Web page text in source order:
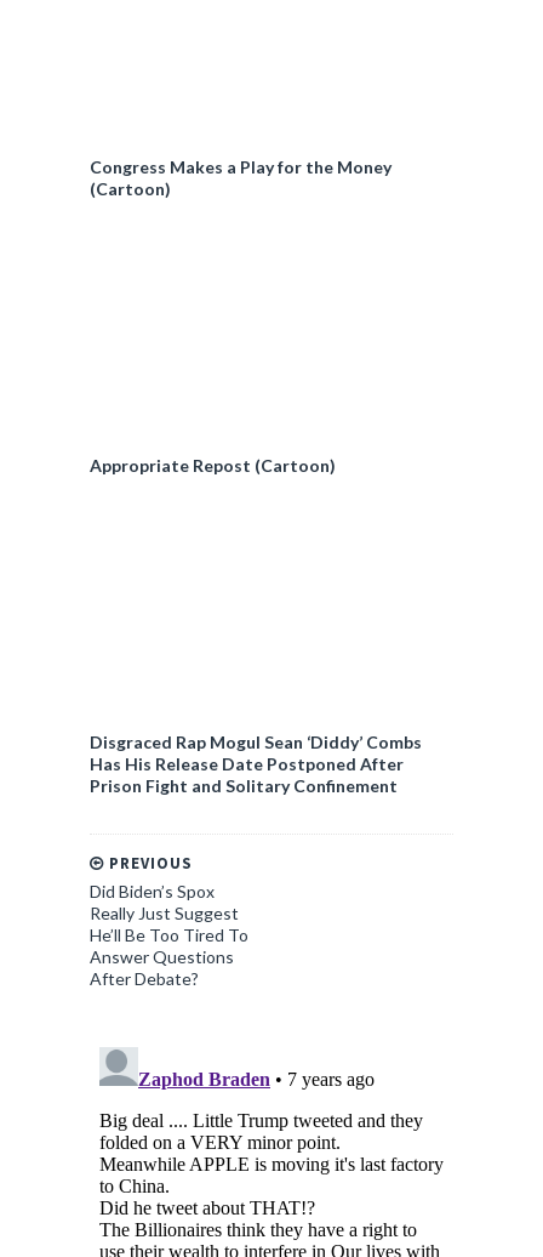
Congress Makes a Play for the Money
(Cartoon)
Appropriate Repost (Cartoon)
Disgraced Rap Mogul Sean ‘Diddy’ Combs
Has His Release Date Postponed After
Prison Fight and Solitary Confinement
PREVIOUS
Did Biden’s Spox
Really Just Suggest
He’ll Be Too Tired To
Answer Questions
After Debate?